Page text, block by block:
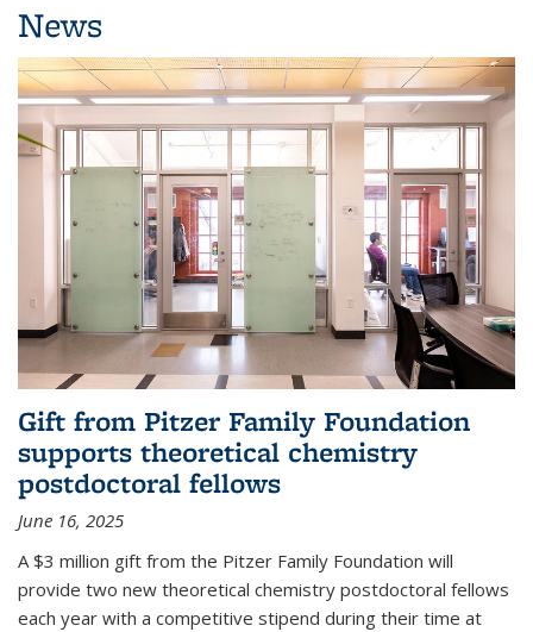
News
Gift from Pitzer Family Foundation
supports theoretical chemistry
postdoctoral fellows
June 16, 2025
A $3 million gift from the Pitzer Family Foundation will
provide two new theoretical chemistry postdoctoral fellows
each year with a competitive stipend during their time at